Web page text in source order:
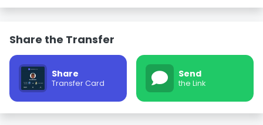
Share the Transfer
Share
Transfer Card
Send
the Link